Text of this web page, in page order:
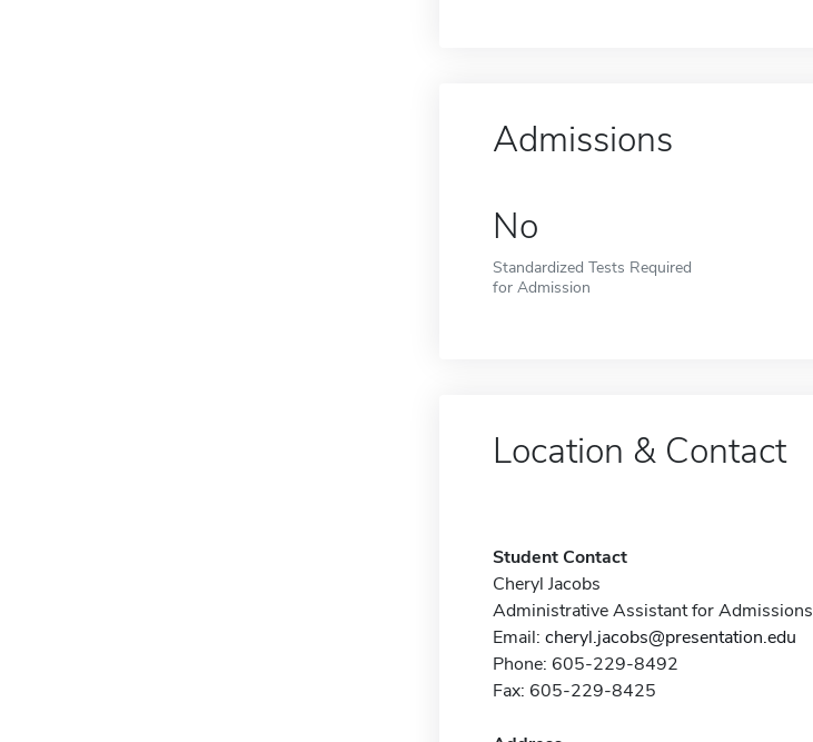
Admissions
No
Standardized Tests Required
for Admission
Location & Contact
Student Contact
Cheryl Jacobs
Administrative Assistant for Admissions
Email: cheryl.jacobs@presentation.edu
Phone: 605-229-8492
Fax: 605-229-8425